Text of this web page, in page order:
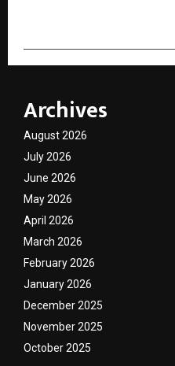
Archives
August 2026
July 2026
June 2026
May 2026
April 2026
March 2026
February 2026
January 2026
December 2025
November 2025
October 2025